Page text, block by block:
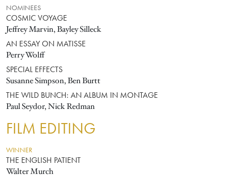
NOMINEES
COSMIC VOYAGE
Jeffrey Marvin, Bayley Silleck
AN ESSAY ON MATISSE
Perry Wolff
SPECIAL EFFECTS
Susanne Simpson, Ben Burtt
THE WILD BUNCH: AN ALBUM IN MONTAGE
Paul Seydor, Nick Redman
FILM EDITING
WINNER
THE ENGLISH PATIENT
Walter Murch